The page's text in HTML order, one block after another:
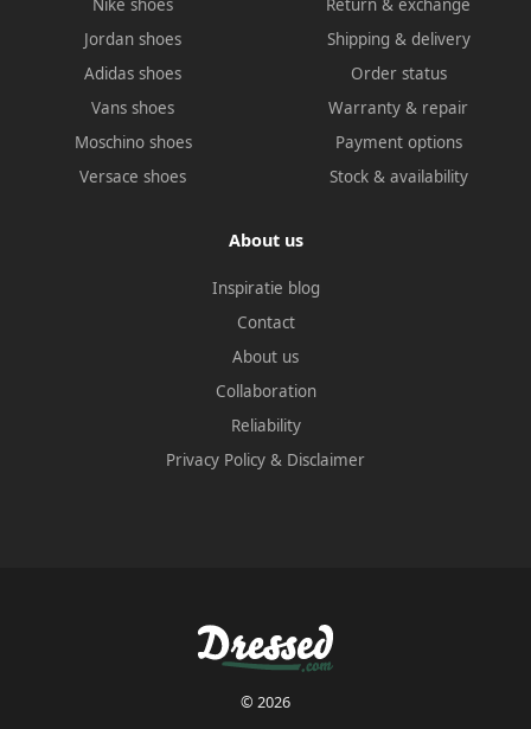
Nike shoes
Jordan shoes
Adidas shoes
Vans shoes
Moschino shoes
Versace shoes
Return & exchange
Shipping & delivery
Order status
Warranty & repair
Payment options
Stock & availability
About us
Inspiratie blog
Contact
About us
Collaboration
Reliability
Privacy Policy & Disclaimer
© 2026